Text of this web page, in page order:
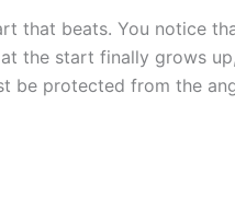
that beats. You notice
the start finally grows
be protected from the